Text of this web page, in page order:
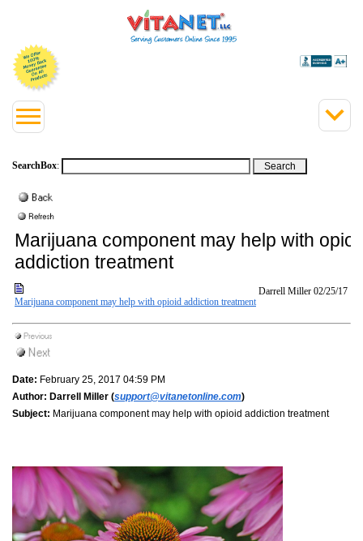
SearchBox:
Marijuana component may help with
addiction treatment
Marijuana component may help with opioid addiction treatment
Darrell Miller 02/25/17
Date: February 25, 2017 04:59 PM
Author: Darrell Miller (support@vitanetonline.com)
Subject: Marijuana component may help with opioid addiction treatment